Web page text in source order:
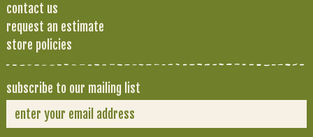
contact us
request an estimate
store policies
subscribe to our mailing list